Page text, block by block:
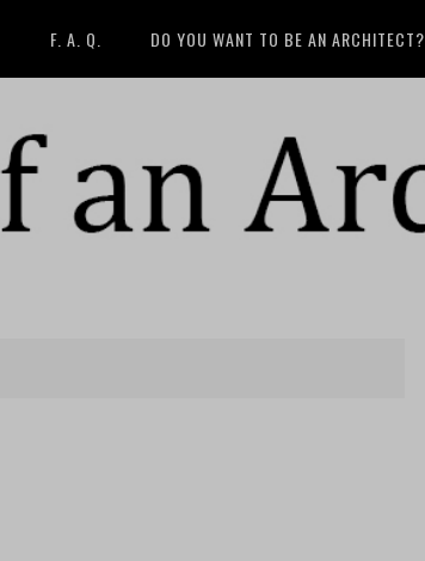
F. A. Q. DO YOU WANT TO BE AN ARCHITECT?